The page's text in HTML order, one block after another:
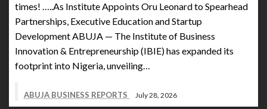
times! …..As Institute Appoints Oru Leonard to Spearhead
Partnerships, Executive Education and Startup
Development ABUJA — The Institute of Business
Innovation & Entrepreneurship (IBIE) has expanded its
footprint into Nigeria, unveiling…
ABUJA BUSINESS REPORTS July 28, 2026